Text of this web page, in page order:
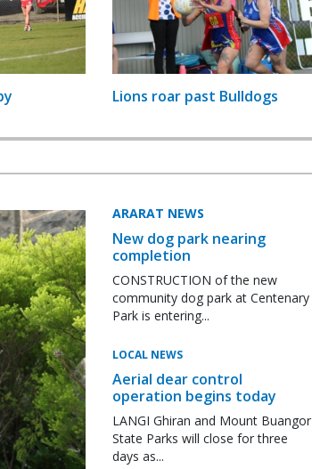
Lions roar past Bulldogs
ARARAT NEWS
New dog park nearing
completion
CONSTRUCTION of the new
community dog park at Centenary
Park is entering...
LOCAL NEWS
Aerial dear control
operation begins today
LANGI Ghiran and Mount Buangor
State Parks will close for three
days as...